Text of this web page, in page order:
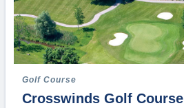
Golf Course
Crosswinds Golf Course